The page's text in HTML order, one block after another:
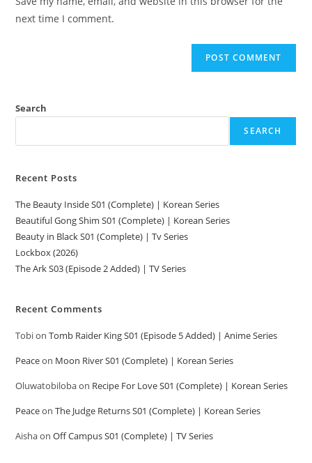
next time I comment.
Search
SEARCH
Recent Posts
The Beauty Inside S01 (Complete) | Korean Series
Beautiful Gong Shim S01 (Complete) | Korean Series
Beauty in Black S01 (Complete) | Tv Series
Lockbox (2026)
The Ark S03 (Episode 2 Added) | TV Series
Recent Comments
TobionTomb Raider King S01 (Episode 5 Added) | Anime Series
Peaceon Moon River S01 (Complete) | Korean Series
Oluwatobilobaon Recipe For Love S01 (Complete) | Korean Series
PeaceonThe Judge Returns S01 (Complete) | Korean Series
AishaonOff Campus S01 (Complete) | TV Series